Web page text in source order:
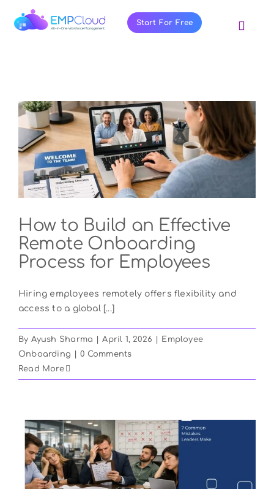
Start For Free
Pricing
Features
Blog
Resources
How to Build an Effective
Remote Onboarding
Process for Employees
Hiring employees remotely offers flexibility and
access to a global [...]
By Ayush Sharma April 1, 2026
Employee
Onboarding
0 Comments
Read More